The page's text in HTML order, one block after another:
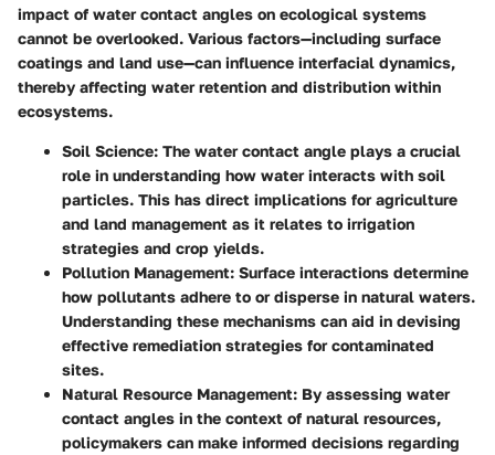
impact of water contact angles on ecological systems
cannot be overlooked. Various factors—including surface
coatings and land use—can influence interfacial dynamics,
thereby affecting water retention and distribution within
ecosystems.
Soil Science: The water contact angle plays a crucial
role in understanding how water interacts with soil
particles. This has direct implications for agriculture
and land management as it relates to irrigation
strategies and crop yields.
Pollution Management: Surface interactions determine
how pollutants adhere to or disperse in natural waters.
Understanding these mechanisms can aid in devising
effective remediation strategies for contaminated
sites.
Natural Resource Management: By assessing water
contact angles in the context of natural resources,
policymakers can make informed decisions regarding